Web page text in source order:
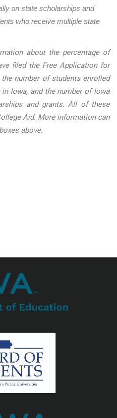
on state scholarships and
who receive multiple state
about the percentage of
filed the Free Application for
the number of students enrolled
Iowa, and the number of Iowa
and grants. All of these
Aid. More information can
above.